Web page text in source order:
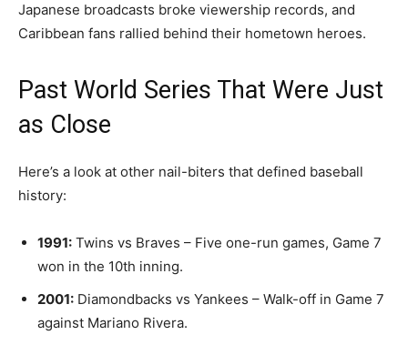
Japanese broadcasts broke viewership records, and
Caribbean fans rallied behind their hometown heroes.
Past World Series That Were Just
as Close
Here’s a look at other nail-biters that defined baseball
history:
1991: Twins vs Braves – Five one-run games, Game 7
won in the 10th inning.
2001: Diamondbacks vs Yankees – Walk-off in Game 7
against Mariano Rivera.